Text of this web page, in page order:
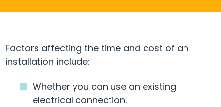
Factors affecting the time and cost of an
installation include:
Whether you can use an existing
electrical connection.